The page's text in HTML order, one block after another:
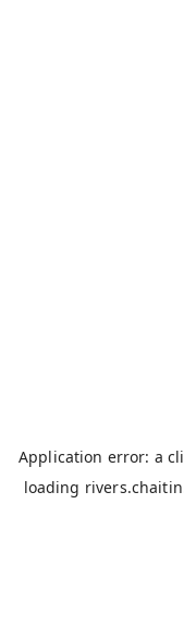
Application error: a
loading